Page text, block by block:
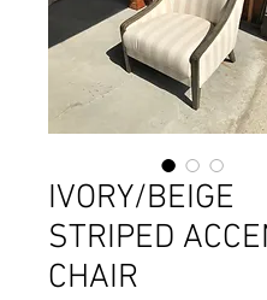
IVORY/BEIGE
STRIPED
CHAIR